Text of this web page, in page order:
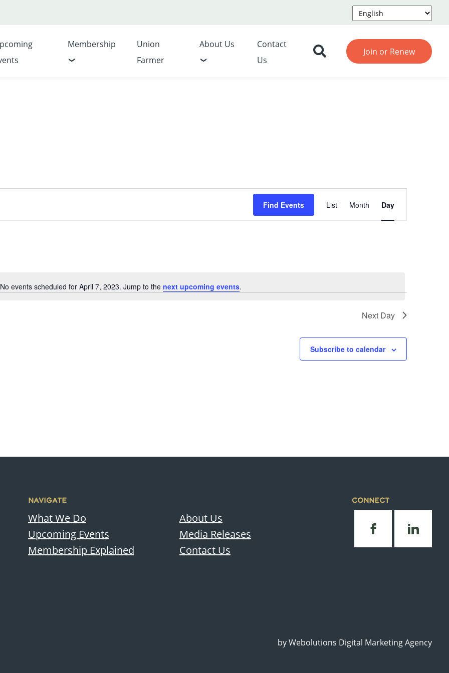
Membership
Union
Farmer
About Us
Contact
Us
Join or Renew
Notice
No events scheduled for April 7, 2023. Jump to the next upcoming events.
Find Events
Event
Views
List Month Day
Next Day
Subscribe to calendar
NAVIGATE
What We Do
Upcoming Events
Membership Explained
About Us
Media Releases
Contact Us
CONNECT
byWebolutions Digital Marketing Agency